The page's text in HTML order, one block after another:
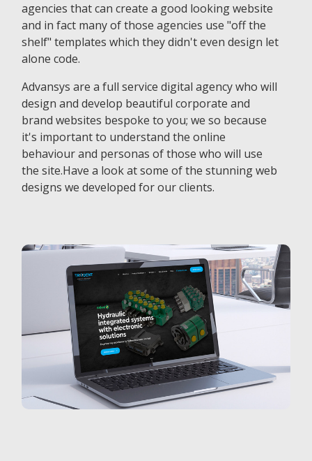
agencies that can create a good looking website
and in fact many of those agencies use "off the
shelf" templates which they didn't even design let
alone code.
Advansys are a full service digital agency who will
design and develop beautiful corporate and
brand websites bespoke to you; we so because
it's important to understand the online
behaviour and personas of those who will use
the site.Have a look at some of the stunning web
designs we developed for our clients.